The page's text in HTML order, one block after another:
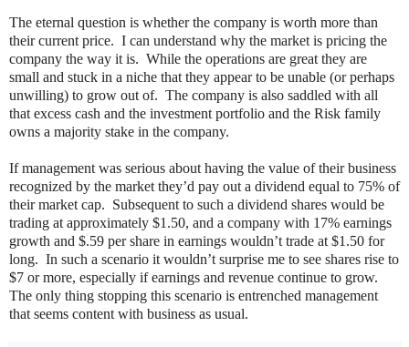
The eternal question is whether the company is worth more than
their current price. I can understand why the market is pricing the
company the way it is. While the operations are great they are
small and stuck in a niche that they appear to be unable (or perhaps
unwilling) to grow out of. The company is also saddled with all
that excess cash and the investment portfolio and the Risk family
owns a majority stake in the company.
If management was serious about having the value of their business
recognized by the market they’d pay out a dividend equal to 75% of
their market cap. Subsequent to such a dividend shares would be
trading at approximately $1.50, and a company with 17% earnings
growth and $.59 per share in earnings wouldn’t trade at $1.50 for
long. In such a scenario it wouldn’t surprise me to see shares rise to
$7 or more, especially if earnings and revenue continue to grow.
The only thing stopping this scenario is entrenched management
that seems content with business as usual.